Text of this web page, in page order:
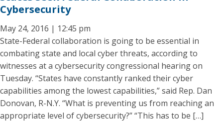
Cybersecurity
May 24, 2016 | 12:45 pm
State-Federal collaboration is going to be essential in
combating state and local cyber threats, according to
witnesses at a cybersecurity congressional hearing on
Tuesday. “States have constantly ranked their cyber
capabilities among the lowest capabilities,” said Rep. Dan
Donovan, R-N.Y. “What is preventing us from reaching an
appropriate level of cybersecurity?” “This has to be […]